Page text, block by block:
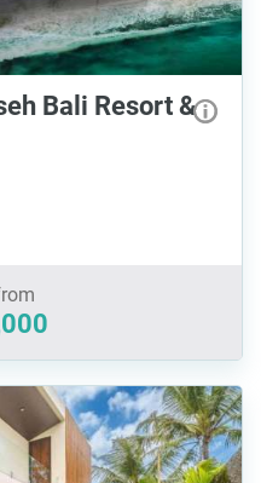
Bali Resort &